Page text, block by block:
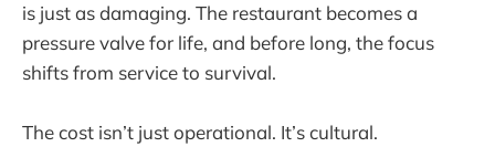
is just as damaging. The restaurant becomes a
pressure valve for life, and before long, the focus
shifts from service to survival.
The cost isn’t just operational. It’s cultural.